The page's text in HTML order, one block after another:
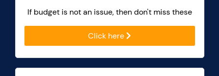
If budget is not an issue, then don't miss these
Click here